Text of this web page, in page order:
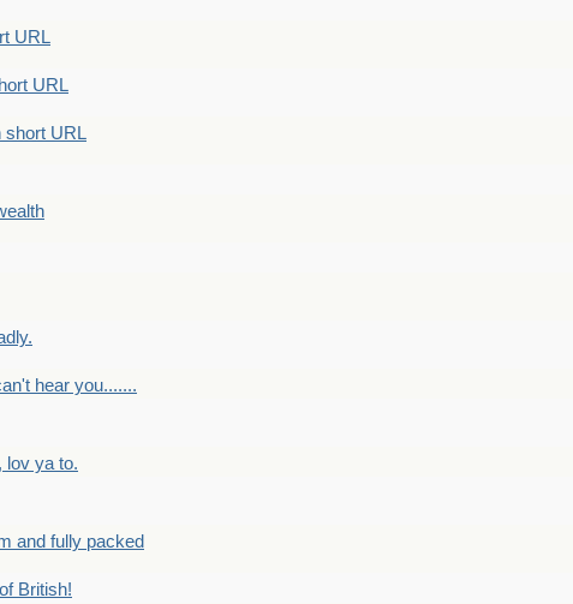
URL
URL
short URL
hear you.......
lov ya to.
and fully packed
British!